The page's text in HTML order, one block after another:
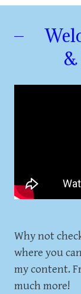
&
Why not
where you
my content.
much more!